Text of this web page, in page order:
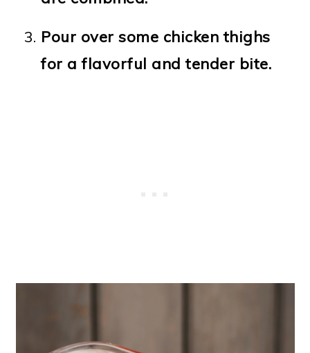
Pour over some chicken thighs
for a flavorful and tender bite.